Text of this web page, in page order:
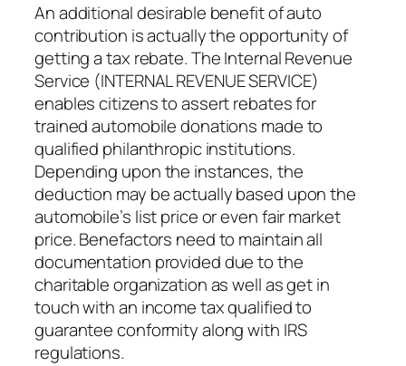
An additional desirable benefit of auto
contribution is actually the opportunity of
getting a tax rebate. The Internal Revenue
Service (INTERNAL REVENUE SERVICE)
enables citizens to assert rebates for
trained automobile donations made to
qualified philanthropic institutions.
Depending upon the instances, the
deduction may be actually based upon the
automobile’s list price or even fair market
price. Benefactors need to maintain all
documentation provided due to the
charitable organization as well as get in
touch with an income tax qualified to
guarantee conformity along with IRS
regulations.